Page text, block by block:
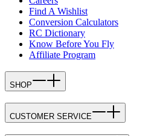
Find A Wishlist
Conversion Calculators
RC Dictionary
Know Before You Fly
Affiliate Program
SHOP
CUSTOMER SERVICE